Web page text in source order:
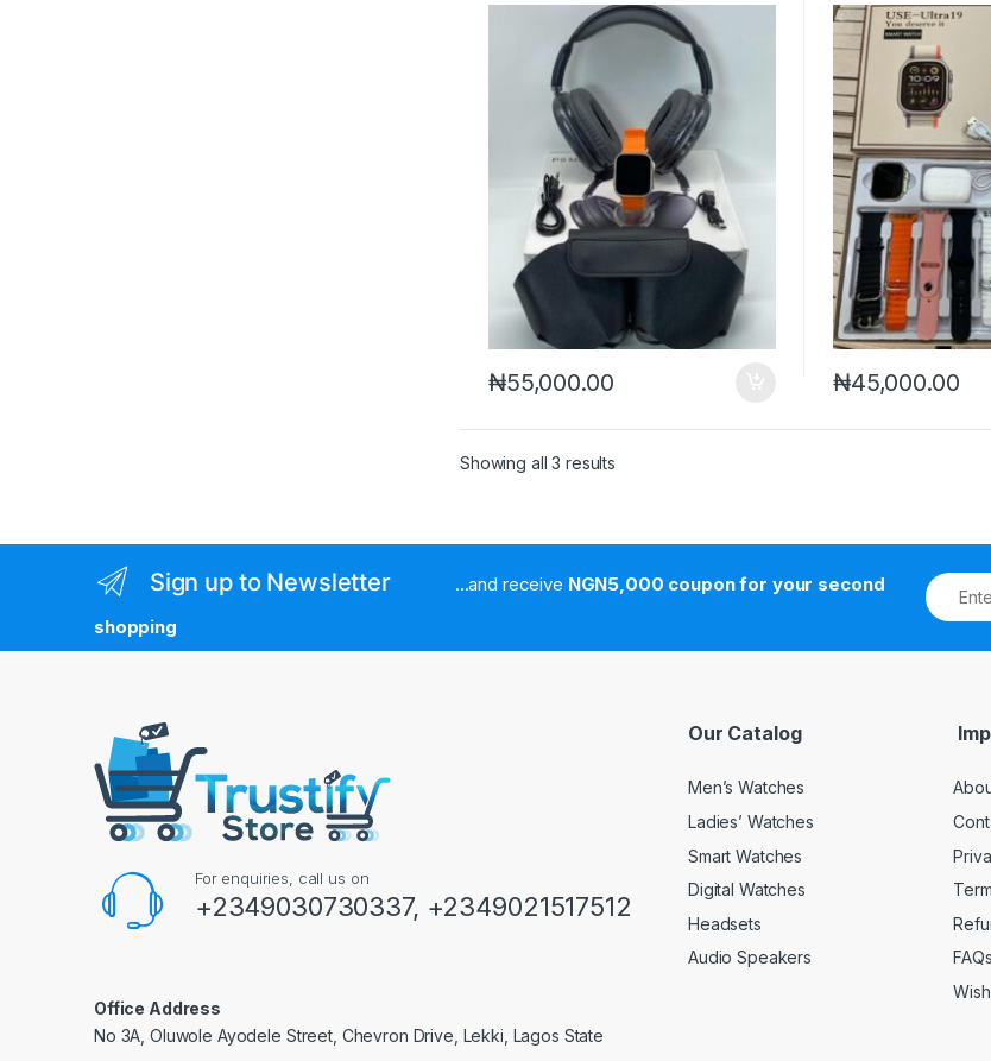
₦55,000.00 ₦45,000.00
Showing all 3 results
Sign up to Newsletter ...and receive NGN5,000 coupon for your second
shopping
For enquiries, call us on
+2349030730337, +2349021517512
Office Address
No 3A, Oluwole Ayodele Street, Chevron Drive, Lekki, Lagos State
Our Catalog
Men’s Watches
Ladies’ Watches
Smart Watches
Digital Watches
Headsets
Audio Speakers
FAQs